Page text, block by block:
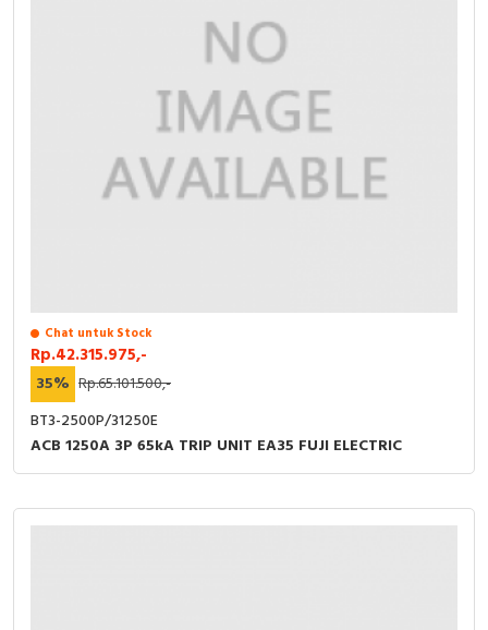
Chat untuk Stock
Rp.42.315.975,-
35% Rp.65.101.500,-
BT3-2500P/31250E
ACB 1250A 3P 65kA TRIP UNIT EA35 FUJI ELECTRIC